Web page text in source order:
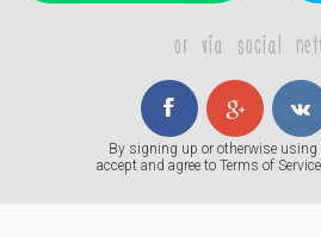
or via social
By signing up or otherwise using
accept and agree to Terms of Service